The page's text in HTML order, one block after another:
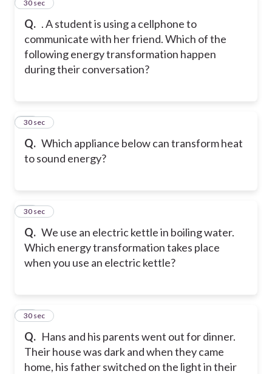
Q. . A student is using a cellphone to
communicate with her friend. Which of the
following energy transformation happen
during their conversation?
13
30 sec
Q. Which appliance below can transform heat
to sound energy?
14
30 sec
Q. We use an electric kettle in boiling water.
Which energy transformation takes place
when you use an electric kettle?
15
30 sec
Q. Hans and his parents went out for dinner.
Their house was dark and when they came
home, his father switched on the light in their
16
30 sec